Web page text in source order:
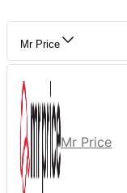
Mr Price
Mr Price